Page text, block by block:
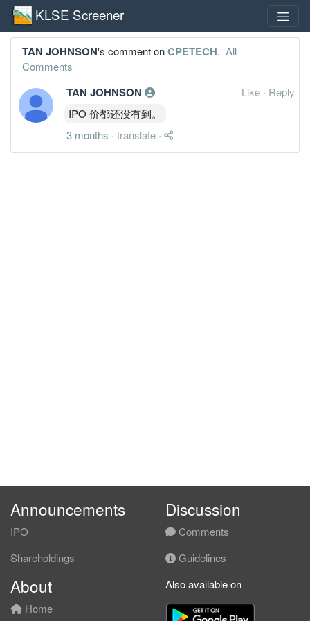
KLSE Screener
TAN JOHNSON's comment onCPETECH. All
Comments
TAN JOHNSON Like · Reply
IPO 价都还没有到。
3 months · translate ·
Announcements
IPO
Shareholdings
Discussion
Comments
Guidelines
About
Home
Also available on